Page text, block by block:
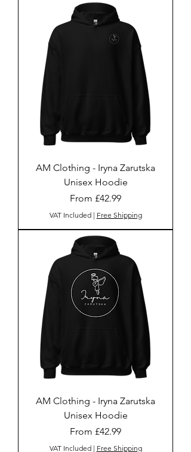
AM Clothing - Iryna Zarutska
Unisex Hoodie
From £42.99
Sale Price
VAT Included| Free Shipping
AM Clothing - Iryna Zarutska
Unisex Hoodie
From £42.99
Sale Price
VAT Included| Free Shipping